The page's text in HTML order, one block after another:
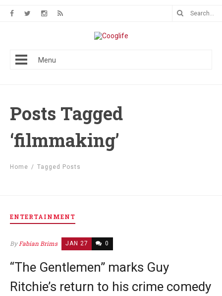
Menu
Posts Tagged
‘filmmaking’
Home / Tagged Posts
ENTERTAINMENT
ByFabian Brims JAN 27 0
“The Gentlemen” marks Guy
Ritchie’s return to his crime comedy